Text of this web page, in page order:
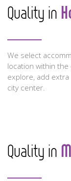
Quality in
We select
location within the
explore, add
city center.
Quality in